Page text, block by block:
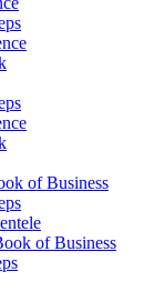
of Business
of Business